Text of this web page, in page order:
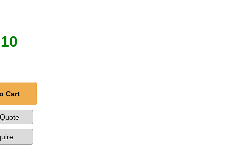
Cart